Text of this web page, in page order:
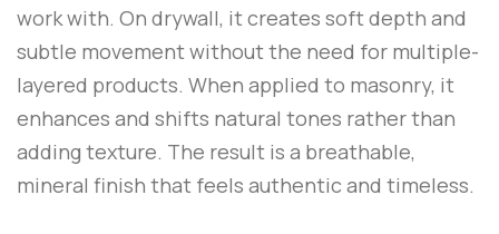
work with. On drywall, it creates soft depth and
subtle movement without the need for multiple-
layered products. When applied to masonry, it
enhances and shifts natural tones rather than
adding texture. The result is a breathable,
mineral finish that feels authentic and timeless.